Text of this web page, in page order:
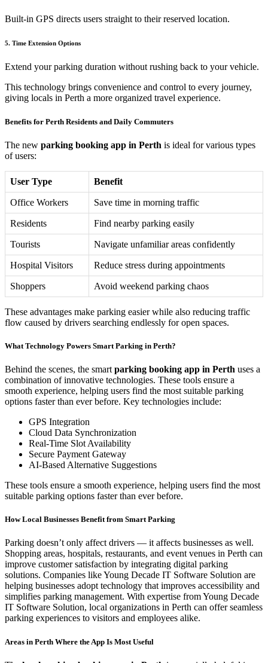
Built-in GPS directs users straight to their reserved location.
5. Time Extension Options
Extend your parking duration without rushing back to your vehicle.
This technology brings convenience and control to every journey,
giving locals in Perth a more organized travel experience.
Benefits for Perth Residents and Daily Commuters
The new parking booking app in Perth is ideal for various types
of users:
User Type Benefit
Office Workers Save time in morning traffic
Residents Find nearby parking easily
Tourists Navigate unfamiliar areas confidently
Hospital Visitors Reduce stress during appointments
Shoppers Avoid weekend parking chaos
These advantages make parking easier while also reducing traffic
flow caused by drivers searching endlessly for open spaces.
What Technology Powers Smart Parking in Perth?
Behind the scenes, the smart parking booking app in Perth uses a
combination of innovative technologies. These tools ensure a
smooth experience, helping users find the most suitable parking
options faster than ever before. Key technologies include:
GPS Integration
Cloud Data Synchronization
Real-Time Slot Availability
Secure Payment Gateway
AI-Based Alternative Suggestions
These tools ensure a smooth experience, helping users find the most
suitable parking options faster than ever before.
How Local Businesses Benefit from Smart Parking
Parking doesn’t only affect drivers — it affects businesses as well.
Shopping areas, hospitals, restaurants, and event venues in Perth can
improve customer satisfaction by integrating digital parking
solutions. Companies like Young Decade IT Software Solution are
helping businesses adopt technology that improves accessibility and
simplifies parking management. With expertise from Young Decade
IT Software Solution, local organizations in Perth can offer seamless
parking experiences to visitors and employees alike.
Areas in Perth Where the App Is Most Useful